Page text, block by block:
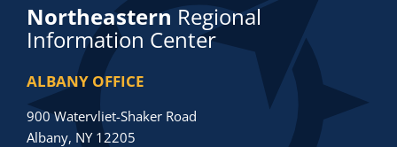
NortheasternRegional
Information Center
ALBANY OFFICE
900 Watervliet-Shaker Road
Albany, NY 12205